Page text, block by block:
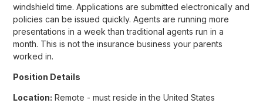
windshield time. Applications are submitted electronically and
policies can be issued quickly. Agents are running more
presentations in a week than traditional agents run in a
month. This is not the insurance business your parents
worked in.
Position Details
Location: Remote - must reside in the United States